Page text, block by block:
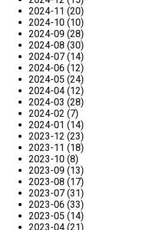
2024-11 (20)
2024-10 (10)
2024-09 (28)
2024-08 (30)
2024-07 (14)
2024-06 (12)
2024-05 (24)
2024-04 (12)
2024-03 (28)
2024-02 (7)
2024-01 (14)
2023-12 (23)
2023-11 (18)
2023-10 (8)
2023-09 (13)
2023-08 (17)
2023-07 (31)
2023-06 (33)
2023-05 (14)
2023-04 (21)